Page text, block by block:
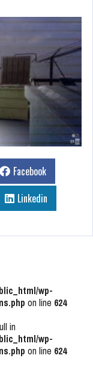
Facebook
Linkedin
wp-
on line 624
in
wp-
on line 624